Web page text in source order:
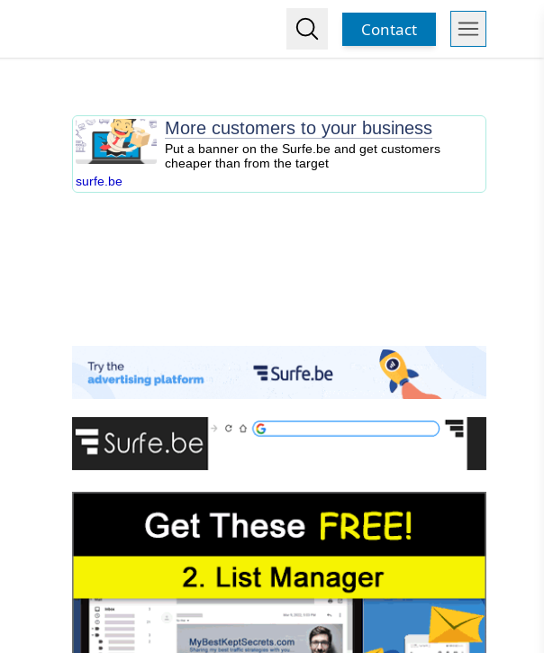
Contact
More customers to your business
Put a banner on the Surfe.be and get customers
cheaper than from the target
surfe.be